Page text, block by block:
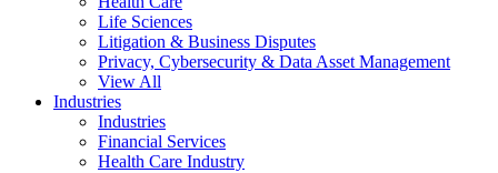
Life Sciences
Litigation & Business Disputes
Privacy, Cybersecurity & Data Asset Management
View All
Industries
Industries
Financial Services
Health Care Industry